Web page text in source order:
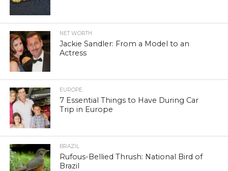
NET WORTH
Jackie Sandler: From a Model to an
Actress
EUROPE
7 Essential Things to Have During Car
Trip in Europe
BRAZIL
Rufous-Bellied Thrush: National Bird of
Brazil